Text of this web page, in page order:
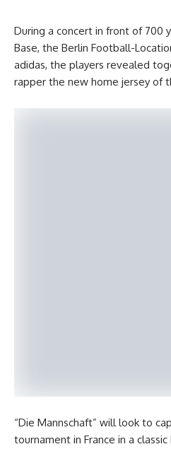
During a concert in front of 700
Base, the Berlin Football-
adidas, the players revealed
rapper the new home jersey of
“Die Mannschaft” will look to
tournament in France in a